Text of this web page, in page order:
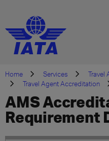
Home Services
Travel
Travel Agent Accreditation
AMS
Requirement